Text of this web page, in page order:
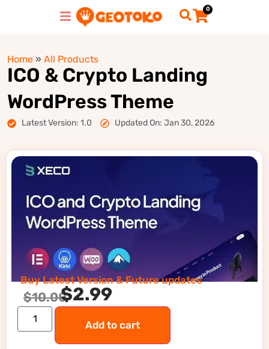
0
Home » All Products
ICO & Crypto Landing
WordPress Theme
Latest Version: 1.0 Updated On: Jan 30, 2026
Buy Latest Version & Future updates
$10.00$2.99
Add to cart